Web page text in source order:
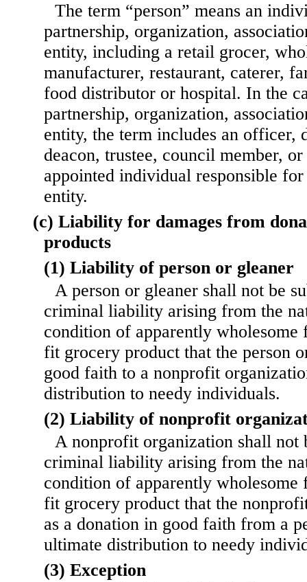
The term “person” means an
partnership, organization,
entity, including a retail grocer,
manufacturer, restaurant, caterer,
food distributor or hospital. In the
partnership, organization,
entity, the term includes an officer,
deacon, trustee, council member,
appointed individual responsible
entity.
(c) Liability for damages from
products
(1) Liability of person or gleaner
A person or gleaner shall not be
criminal liability arising from the
condition of apparently wholesome
fit grocery product that the person
good faith to a nonprofit
distribution to needy individuals.
(2) Liability of nonprofit
A nonprofit organization shall not
criminal liability arising from the
condition of apparently wholesome
fit grocery product that the
as a donation in good faith from a
ultimate distribution to needy
(3) Exception